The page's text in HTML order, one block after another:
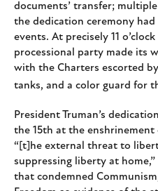
documents’ transfer;
the dedication ceremony
events. At precisely 11
processional party made its
with the Charters escorted
tanks, and a color guard for
President Truman’s
the 15th at the
“[t]he external threat to
suppressing liberty at
that condemned